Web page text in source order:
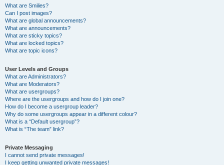
What are Smilies?
Can I post images?
What are global announcements?
What are announcements?
What are sticky topics?
What are locked topics?
What are topic icons?
User Levels and Groups
What are Administrators?
What are Moderators?
What are usergroups?
Where are the usergroups and how do I join one?
How do I become a usergroup leader?
Why do some usergroups appear in a different colour?
What is a “Default usergroup”?
What is “The team” link?
Private Messaging
I cannot send private messages!
I keep getting unwanted private messages!